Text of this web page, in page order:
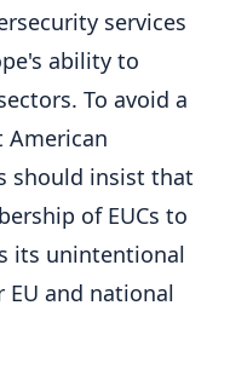
services
ability to
To avoid a
American
should insist that
of EUCs to
its unintentional
and national